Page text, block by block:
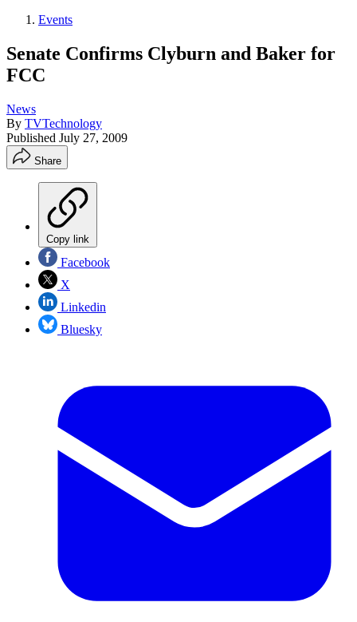
Events
Senate Confirms Clyburn and Baker for
FCC
News
By TVTechnology
Published July 27, 2009
Share
Copy link
Facebook
X
Linkedin
Bluesky